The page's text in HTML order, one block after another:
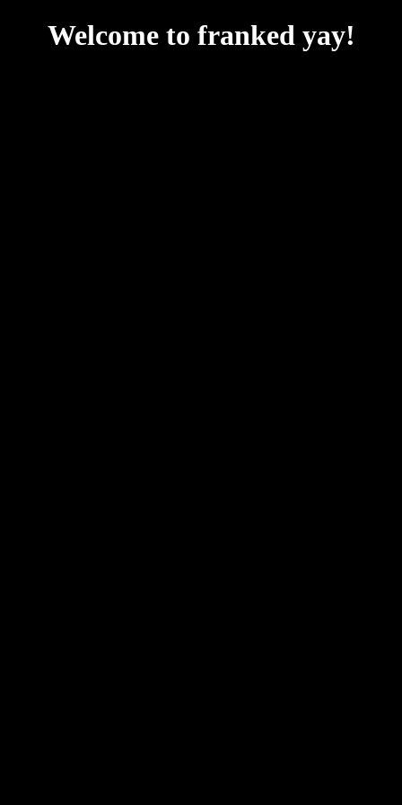
Welcome to franked yay!